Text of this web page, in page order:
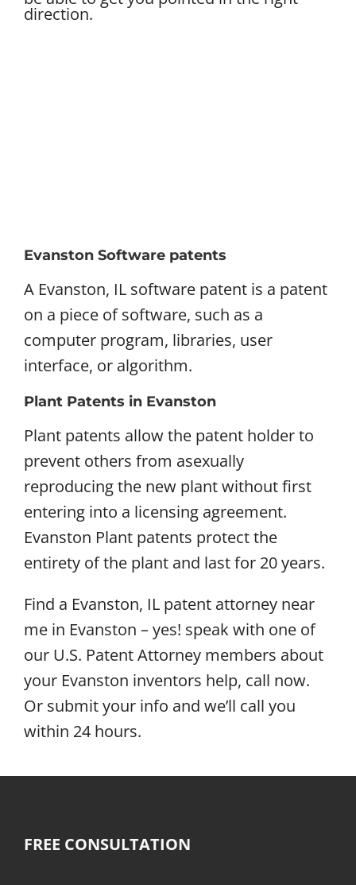
direction.
Evanston Software patents
A Evanston, IL software patent is a patent
on a piece of software, such as a
computer program, libraries, user
interface, or algorithm.
Plant Patents in Evanston
Plant patents allow the patent holder to
prevent others from asexually
reproducing the new plant without first
entering into a licensing agreement.
Evanston Plant patents protect the
entirety of the plant and last for 20 years.
Find a Evanston, IL patent attorney near
me in Evanston – yes! speak with one of
our U.S. Patent Attorney members about
your Evanston inventors help, call now.
Or submit your info and we’ll call you
within 24 hours.
FREE CONSULTATION